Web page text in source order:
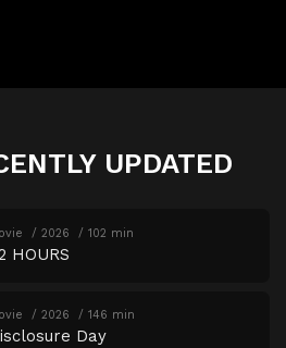
UPDATED
2026 102 min
HOURS
2026 146 min
Day